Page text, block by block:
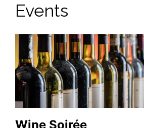
Events
Wine Soirée